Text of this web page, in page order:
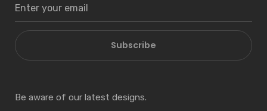
Subscribe
Be aware of our latest designs.